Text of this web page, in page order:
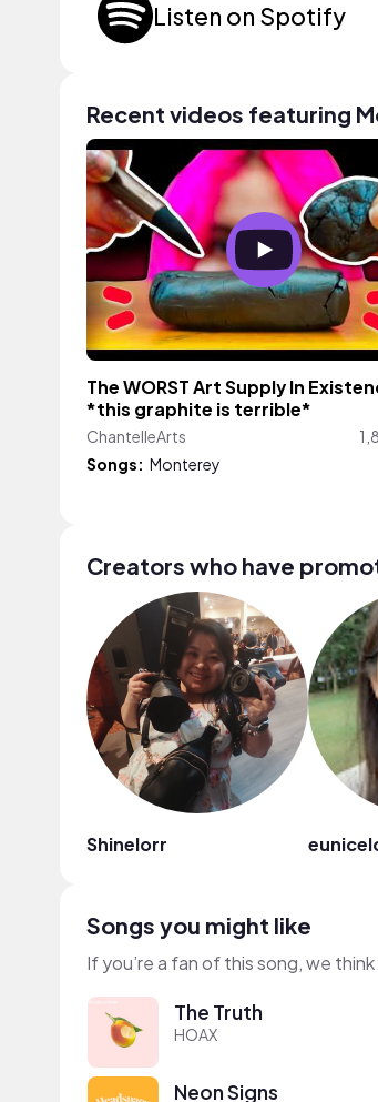
Listen on Spotify
Recent videos featuring
The WORST Art Supply In
*this graphite is terrible*
ChantelleArts
Songs: Monterey
Creators who have
Shinelorr
Songs you might like
If you’re a fan of this song, we
The Truth
HOAX
Neon Signs